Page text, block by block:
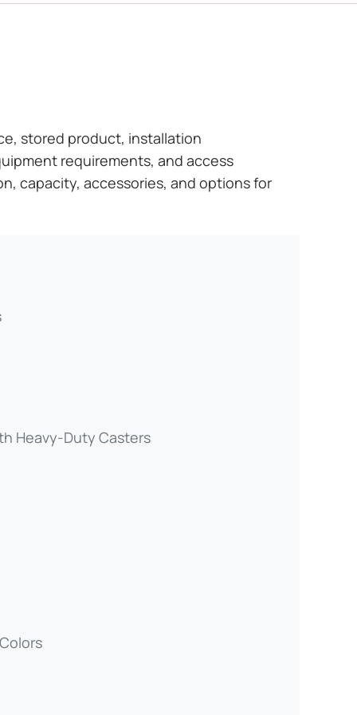
stored product, installation
requirements, and access
capacity, accessories, and options for
Heavy-Duty Casters